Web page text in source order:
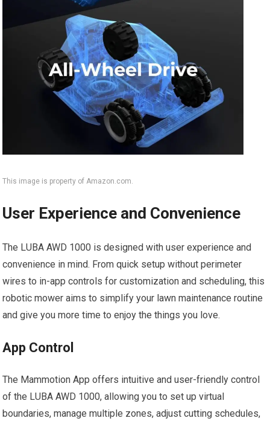
This image is property of Amazon.com.
User Experience and Convenience
The LUBA AWD 1000 is designed with user experience and
convenience in mind. From quick setup without perimeter
wires to in-app controls for customization and scheduling, this
robotic mower aims to simplify your lawn maintenance routine
and give you more time to enjoy the things you love.
App Control
The Mammotion App offers intuitive and user-friendly control
of the LUBA AWD 1000, allowing you to set up virtual
boundaries, manage multiple zones, adjust cutting schedules,